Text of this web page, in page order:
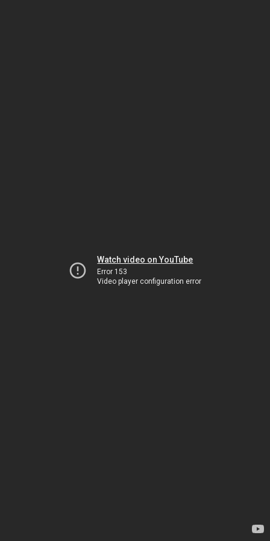
Watch video on YouTube
Error 153
Video player configuration error